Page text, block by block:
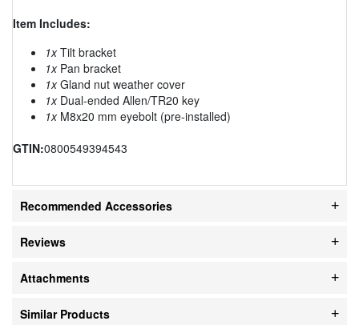
Item Includes:
1xTilt bracket
1xPan bracket
1xGland nut weather cover
1xDual-ended Allen/TR20 key
1xM8x20 mm eyebolt (pre-installed)
GTIN:0800549394543
Recommended Accessories
Reviews
Attachments
Similar Products